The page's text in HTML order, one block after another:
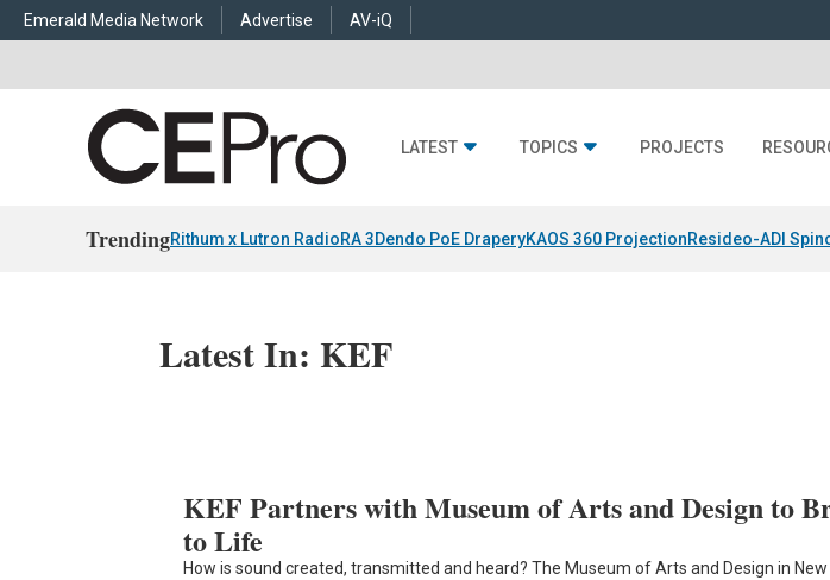
Emerald Media Network Advertise AV-iQ
LATEST TOPICS PROJECTS
TrendingRithum x Lutron RadioRA 3Dendo PoE DraperyKAOS 360 ProjectionResideo-ADI
Latest In: KEF
KEF Partners with Museum of Arts and Design to
to Life
How is sound created, transmitted and heard? The Museum of Arts and Design in